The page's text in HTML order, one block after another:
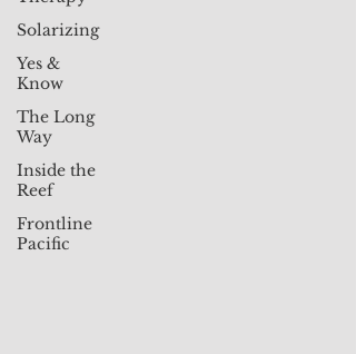
Solarizing
Yes &
Know
The Long
Way
Inside the
Reef
Frontline
Pacific